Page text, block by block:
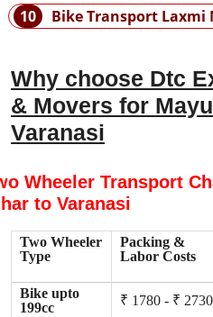
10
Bike Transport Laxmi
Why choose Dtc
& Movers for
Varanasi
Wheeler Transport
to Varanasi
Two Wheeler
Type
Packing &
Labor Costs
Bike upto
199cc
₹ 1780 - ₹ 2730